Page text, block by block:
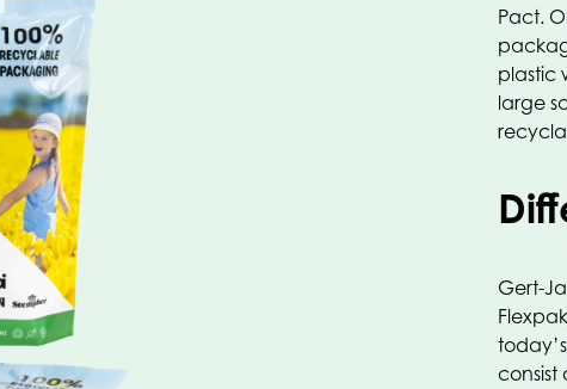
Pact.
plastic
large
Gert-
consist